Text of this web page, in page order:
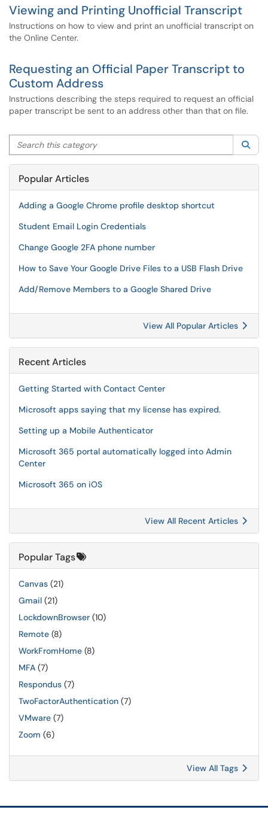
Viewing and Printing Unofficial Transcript
Instructions on how to view and print an unofficial transcript on
the Online Center.
Requesting an Official Paper Transcript to
Custom Address
Instructions describing the steps required to request an official
paper transcript be sent to an address other than that on file.
Search this category
Popular Articles
Adding a Google Chrome profile desktop shortcut
Student Email Login Credentials
Change Google 2FA phone number
How to Save Your Google Drive Files to a USB Flash Drive
Add/Remove Members to a Google Shared Drive
View All Popular Articles
Recent Articles
Getting Started with Contact Center
Microsoft apps saying that my license has expired.
Setting up a Mobile Authenticator
Microsoft 365 portal automatically logged into Admin
Center
Microsoft 365 on iOS
View All Recent Articles
Popular Tags
Canvas (21)
Gmail (21)
LockdownBrowser (10)
Remote (8)
WorkFromHome (8)
MFA (7)
Respondus (7)
TwoFactorAuthentication (7)
VMware (7)
Zoom (6)
View All Tags